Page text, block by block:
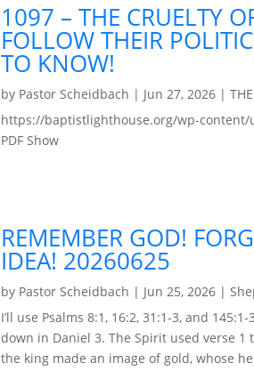
1097 – THE CRUELTY
FOLLOW THEIR
TO KNOW!
by Pastor Scheidbach | Jun 27, 2026 |
https://baptistlighthouse.org/wp-content/
PDF Show
REMEMBER GOD!
IDEA! 20260625
by Pastor Scheidbach | Jun 25, 2026 |
I’ll use Psalms 8:1, 16:2, 31:1-3, and
down in Daniel 3. The Spirit used verse
the king made an image of gold, whose